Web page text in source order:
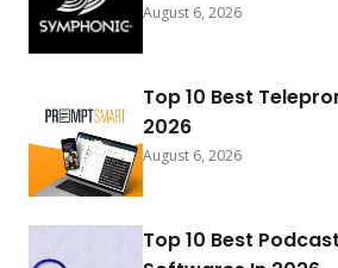
August 6, 2026
Top 10 Best
2026
August 6, 2026
Top 10 Best